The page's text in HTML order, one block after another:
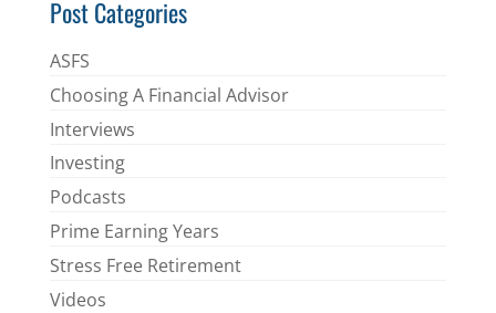
Post Categories
ASFS
Choosing A Financial Advisor
Interviews
Investing
Podcasts
Prime Earning Years
Stress Free Retirement
Videos